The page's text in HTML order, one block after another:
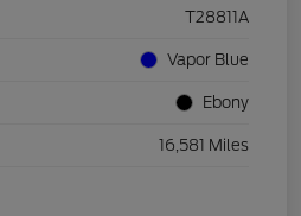
T28811A
Vapor Blue
Ebony
16,581 Miles